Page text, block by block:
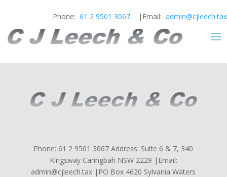
Phone: 61 2 9501 3067 |Email: admin@cjleech.tax
Phone: 61 2 9501 3067 Address: Suite 6 & 7, 340
Kingsway Caringbah NSW 2229 |Email:
admin@cjleech.tax |PO Box 4620 Sylvania Waters